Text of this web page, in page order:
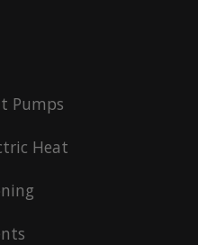
Pumps
Heat